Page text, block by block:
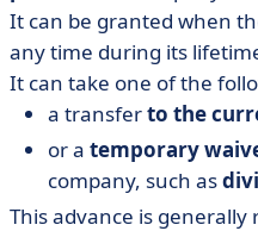
It can be granted when
any time during its
It can take one of the
a transferto the
or a temporary
company, such as
This advance is